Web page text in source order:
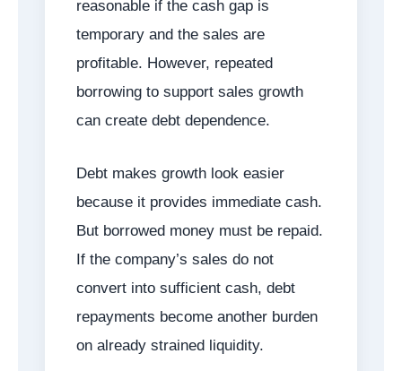
reasonable if the cash gap is
temporary and the sales are
profitable. However, repeated
borrowing to support sales growth
can create debt dependence.
Debt makes growth look easier
because it provides immediate cash.
But borrowed money must be repaid.
If the company’s sales do not
convert into sufficient cash, debt
repayments become another burden
on already strained liquidity.